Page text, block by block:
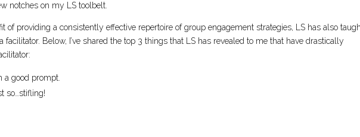
notches on my LS toolbelt.
of providing a consistently effective repertoire of group engagement strategies, LS has also
facilitator. Below, I’ve shared the top 3 things that LS has revealed to me that have drastically
a good prompt.
so…stifling!